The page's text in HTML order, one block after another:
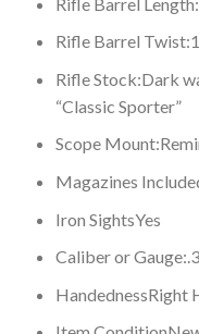
Rifle Barrel Twist:
Rifle Stock:Dark
“Classic Sporter”
Scope Mount:
Magazines
Iron SightsYes
Caliber or Gauge:
HandednessRight